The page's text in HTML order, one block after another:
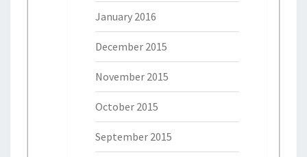
January 2016
December 2015
November 2015
October 2015
September 2015